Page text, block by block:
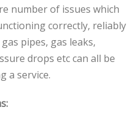
number of issues which
correctly, reliably
pipes, gas leaks,
drops etc can all be
a service.